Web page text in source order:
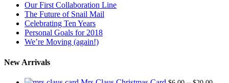
Our First Collaboration Line
The Future of Snail Mail
Celebrating Ten Years
Personal Goals for 2018
We’re Moving (again!)
New Arrivals